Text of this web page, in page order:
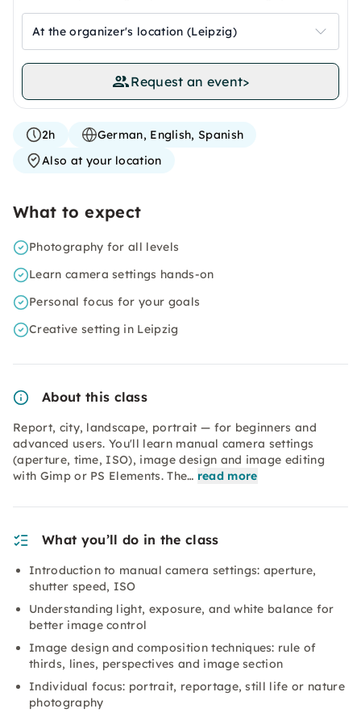
At the organizer's location (Leipzig)
Request an event>
2h
German, English, Spanish
Also at your location
What to expect
Photography for all levels
Learn camera settings hands-on
Personal focus for your goals
Creative setting in Leipzig
About this class
Report, city, landscape, portrait — for beginners and
advanced users. You'll learn manual camera settings
(aperture, time, ISO), image design and image editing
with Gimp or PS Elements. The… read more
What you’ll do in the class
Introduction to manual camera settings: aperture,
shutter speed, ISO
Understanding light, exposure, and white balance for
better image control
Image design and composition techniques: rule of
thirds, lines, perspectives and image section
Individual focus: portrait, reportage, still life or nature
photography